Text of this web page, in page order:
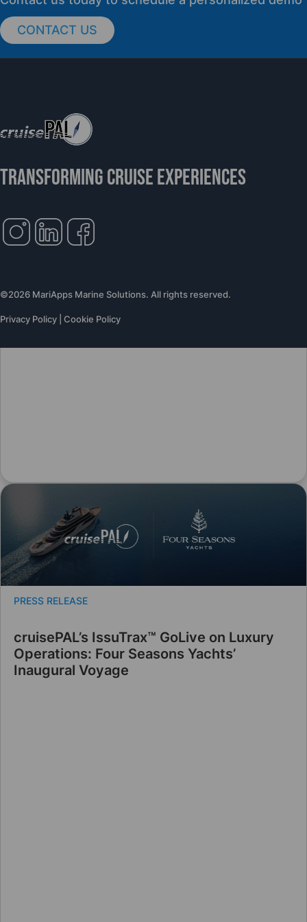
cruisePAL Partners with Mercy Ships to
Support Global Humanitarian Healthcare
cruisePAL’s IssuTrax™ GoLive on Luxury
Operations: Four Seasons Yachts’
Inaugural Voyage
PRESS RELEASE
CONTACT US
TRANSFORMING CRUISE EXPERIENCES
©2026 MariApps Marine Solutions. All rights reserved.
Privacy Policy Cookie Policy